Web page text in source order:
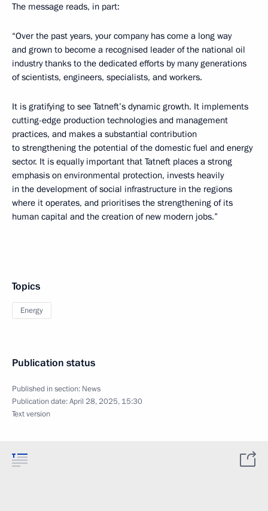
The message reads, in part:
“Over the past years, your company has come a long way
and grown to become a recognised leader of the national oil
industry thanks to the dedicated efforts by many generations
of scientists, engineers, specialists, and workers.
It is gratifying to see Tatneft’s dynamic growth. It implements
cutting-edge production technologies and management
practices, and makes a substantial contribution
to strengthening the potential of the domestic fuel and energy
sector. It is equally important that Tatneft places a strong
emphasis on environmental protection, invests heavily
in the development of social infrastructure in the regions
where it operates, and prioritises the strengthening of its
human capital and the creation of new modern jobs.”
Topics
Energy
Publication status
Published in section: News
Publication date:April 28, 2025, 15:30
Text version